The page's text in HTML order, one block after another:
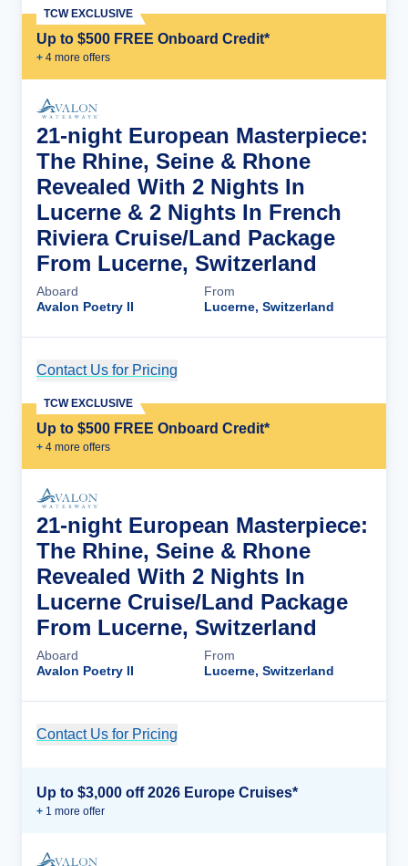
Up to $500 FREE Onboard Credit*
+ 4 more offers
TCW EXCLUSIVE
21-night European Masterpiece:
The Rhine, Seine & Rhone
Revealed With 2 Nights In
Lucerne & 2 Nights In French
Riviera Cruise/Land Package
From Lucerne, Switzerland
Aboard
Avalon Poetry II
From
Lucerne, Switzerland
Contact Us for Pricing
Up to $500 FREE Onboard Credit*
+ 4 more offers
TCW EXCLUSIVE
21-night European Masterpiece:
The Rhine, Seine & Rhone
Revealed With 2 Nights In
Lucerne Cruise/Land Package
From Lucerne, Switzerland
Aboard
Avalon Poetry II
From
Lucerne, Switzerland
Contact Us for Pricing
Up to $3,000 off 2026 Europe Cruises*
+ 1 more offer